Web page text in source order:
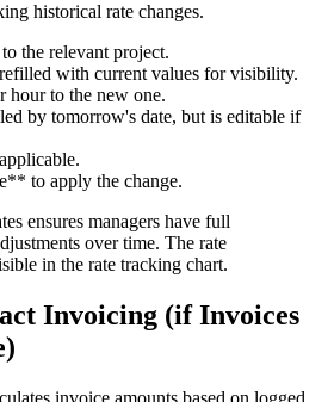
historical rate changes.
the relevant project.
with current values for visibility.
hour to the new one.
by tomorrow's date, but is editable if
to apply the change.
ensures managers have full
over time. The rate
in the rate tracking chart.
Invoicing (if Invoices